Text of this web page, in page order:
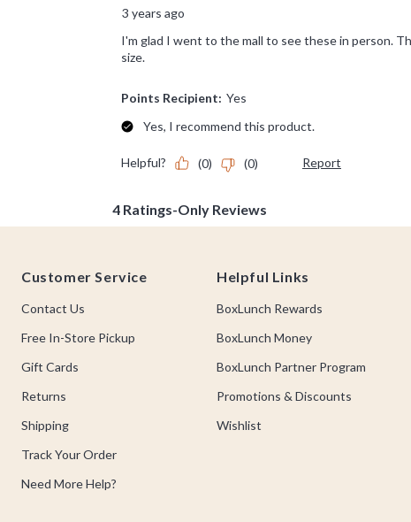
Customer Service
Contact Us
Free In-Store Pickup
Gift Cards
Returns
Shipping
Track Your Order
Need More Help?
Helpful Links
BoxLunch Rewards
BoxLunch Money
BoxLunch Partner Program
Promotions & Discounts
Wishlist